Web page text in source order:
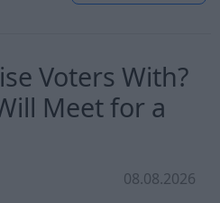
Voters With?
Meet for a
08.08.2026